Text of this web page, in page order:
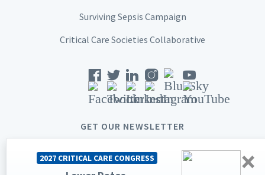
×
2027 CRITICAL CARE CONGRESS
Surviving Sepsis Campaign
Critical Care Societies Collaborative
GET OUR NEWSLETTER